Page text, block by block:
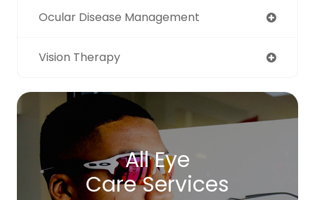
Ocular Disease Management
Vision Therapy
All Eye
Care Services